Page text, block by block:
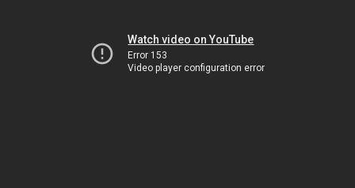
Watch video on YouTube
Error 153
Video player configuration error